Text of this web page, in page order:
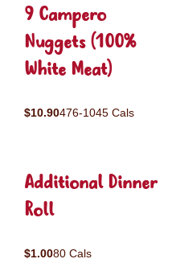
9 Campero
Nuggets (100%
White Meat)
$10.90476-1045 Cals
Additional Dinner
Roll
$1.0080 Cals